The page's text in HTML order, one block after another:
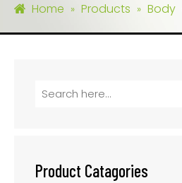
Home » Products » Body
Product Catagories